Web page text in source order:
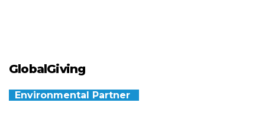
GlobalGiving
Environmental Partner